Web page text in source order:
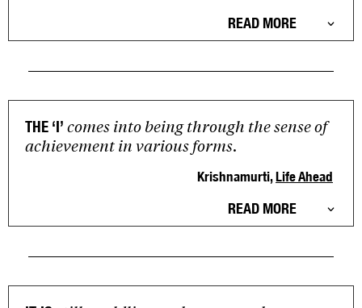
READ MORE
THE ‘I’ comes into being through the sense of
achievement in various forms.
Krishnamurti,Life Ahead
READ MORE